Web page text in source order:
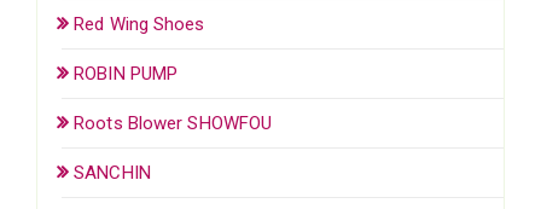
Red Wing Shoes
ROBIN PUMP
Roots Blower SHOWFOU
SANCHIN